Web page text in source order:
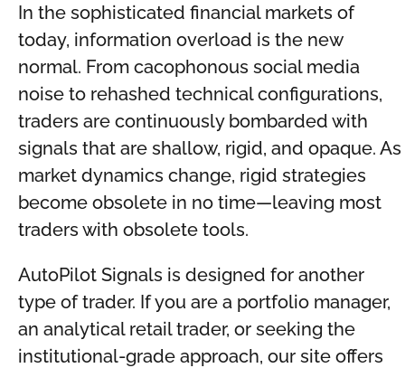
In the sophisticated financial markets of
today, information overload is the new
normal. From cacophonous social media
noise to rehashed technical configurations,
traders are continuously bombarded with
signals that are shallow, rigid, and opaque. As
market dynamics change, rigid strategies
become obsolete in no time—leaving most
traders with obsolete tools.
AutoPilot Signals is designed for another
type of trader. If you are a portfolio manager,
an analytical retail trader, or seeking the
institutional-grade approach, our site offers